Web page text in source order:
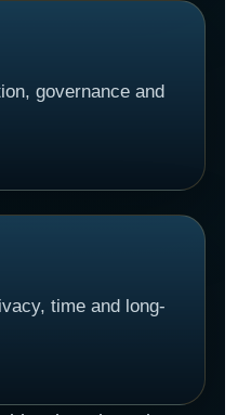
governance and
time and long-